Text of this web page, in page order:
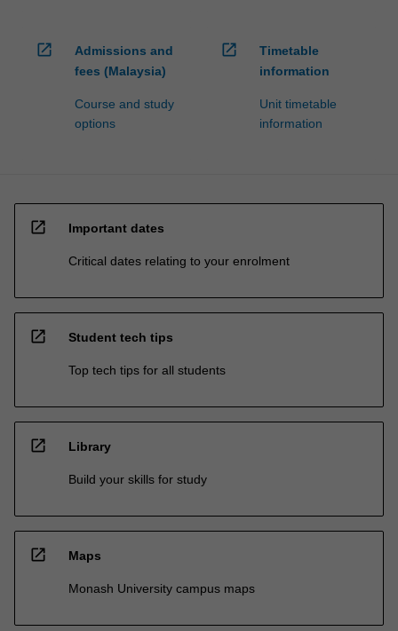
open_in_new
Admissions and
fees (Malaysia)
Course and study
options
open_in_new
Timetable
information
Unit timetable
information
open_in_new Important dates
Critical dates relating to your enrolment
open_in_new Student tech tips
Top tech tips for all students
open_in_new Library
Build your skills for study
open_in_new Maps
Monash University campus maps